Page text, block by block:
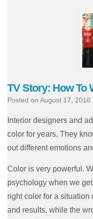
TV Story: How To
Posted on August 17, 2016
Interior designers and
color for years. They
out different emotions
Color is very powerful.
psychology when we
right color for a
and results, while the